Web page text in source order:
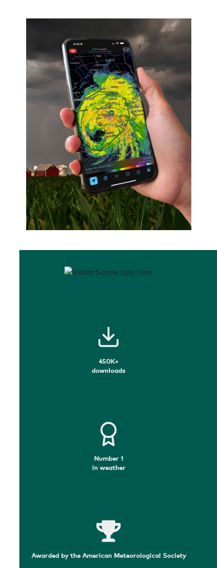
450K+
downloads
Number 1
in weather
Awarded by the American Meteorological Society